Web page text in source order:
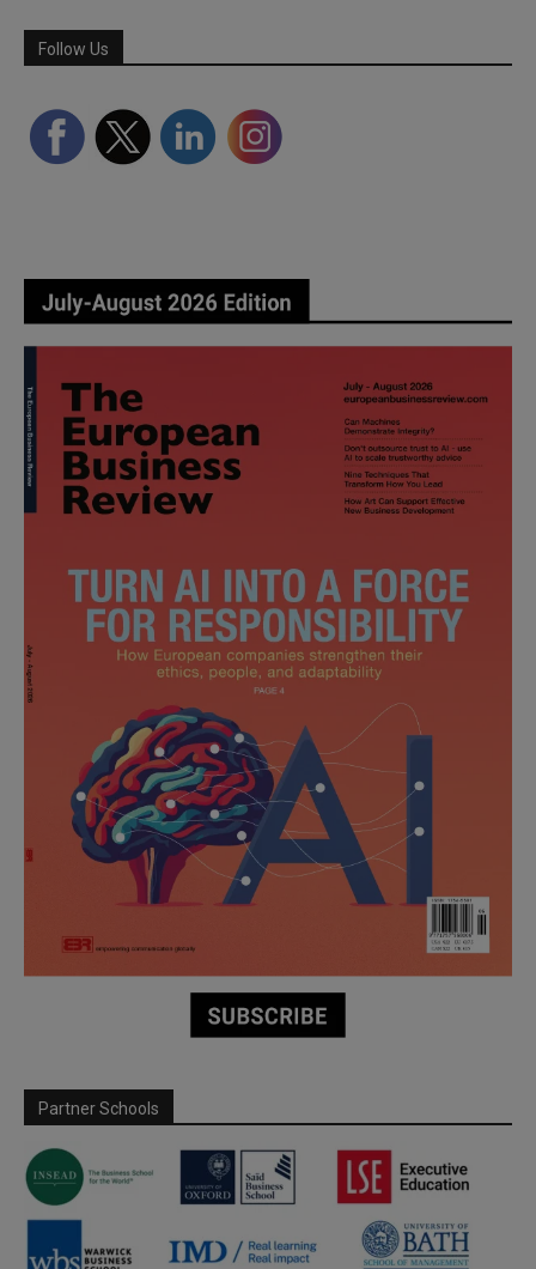
Follow Us
Partner Schools